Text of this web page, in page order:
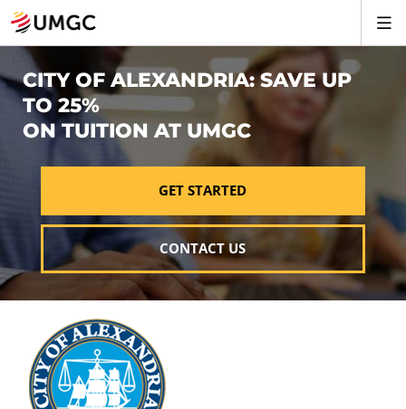
CITY OF ALEXANDRIA: SAVE UP
TO 25%
ON TUITION AT UMGC
GET STARTED
CONTACT US